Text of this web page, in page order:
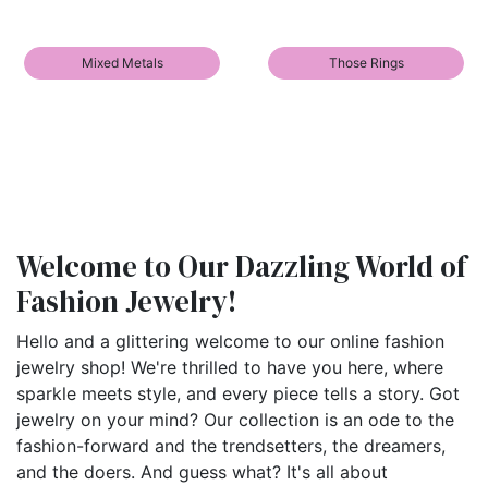
Mixed Metals Those Rings
Welcome to Our Dazzling World of
Fashion Jewelry!
Hello and a glittering welcome to our online fashion
jewelry shop! We're thrilled to have you here, where
sparkle meets style, and every piece tells a story. Got
jewelry on your mind? Our collection is an ode to the
fashion-forward and the trendsetters, the dreamers,
and the doers. And guess what? It's all about